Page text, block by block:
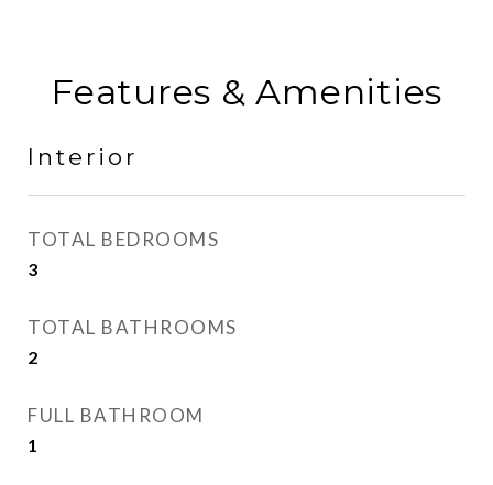
Features & Amenities
Interior
TOTAL BEDROOMS
3
TOTAL BATHROOMS
2
FULL BATHROOM
1